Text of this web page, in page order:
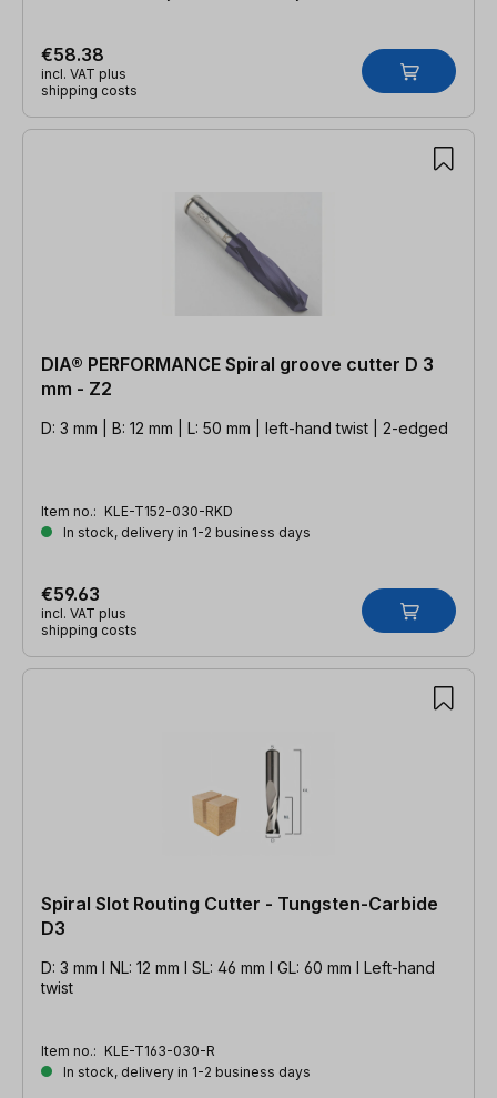
€58.38
incl. VAT plus
shipping costs
DIA® PERFORMANCE Spiral groove cutter D 3
mm - Z2
D: 3 mm | B: 12 mm | L: 50 mm | left-hand twist | 2-edged
Item no.: KLE-T152-030-RKD
In stock, delivery in 1-2 business days
€59.63
incl. VAT plus
shipping costs
Spiral Slot Routing Cutter - Tungsten-Carbide
D3
D: 3 mm l NL: 12 mm l SL: 46 mm l GL: 60 mm l Left-hand
twist
Item no.: KLE-T163-030-R
In stock, delivery in 1-2 business days